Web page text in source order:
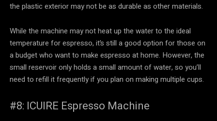
the plastic exterior may not be as durable as other materials.
While the machine may not heat up the water to the ideal
temperature for espresso, it’s still a good option for those on
a budget who want to make espresso at home. However, the
small reservoir only holds a small amount of water, so you’ll
need to refill it frequently if you plan on making multiple cups.
#8: ICUIRE Espresso Machine